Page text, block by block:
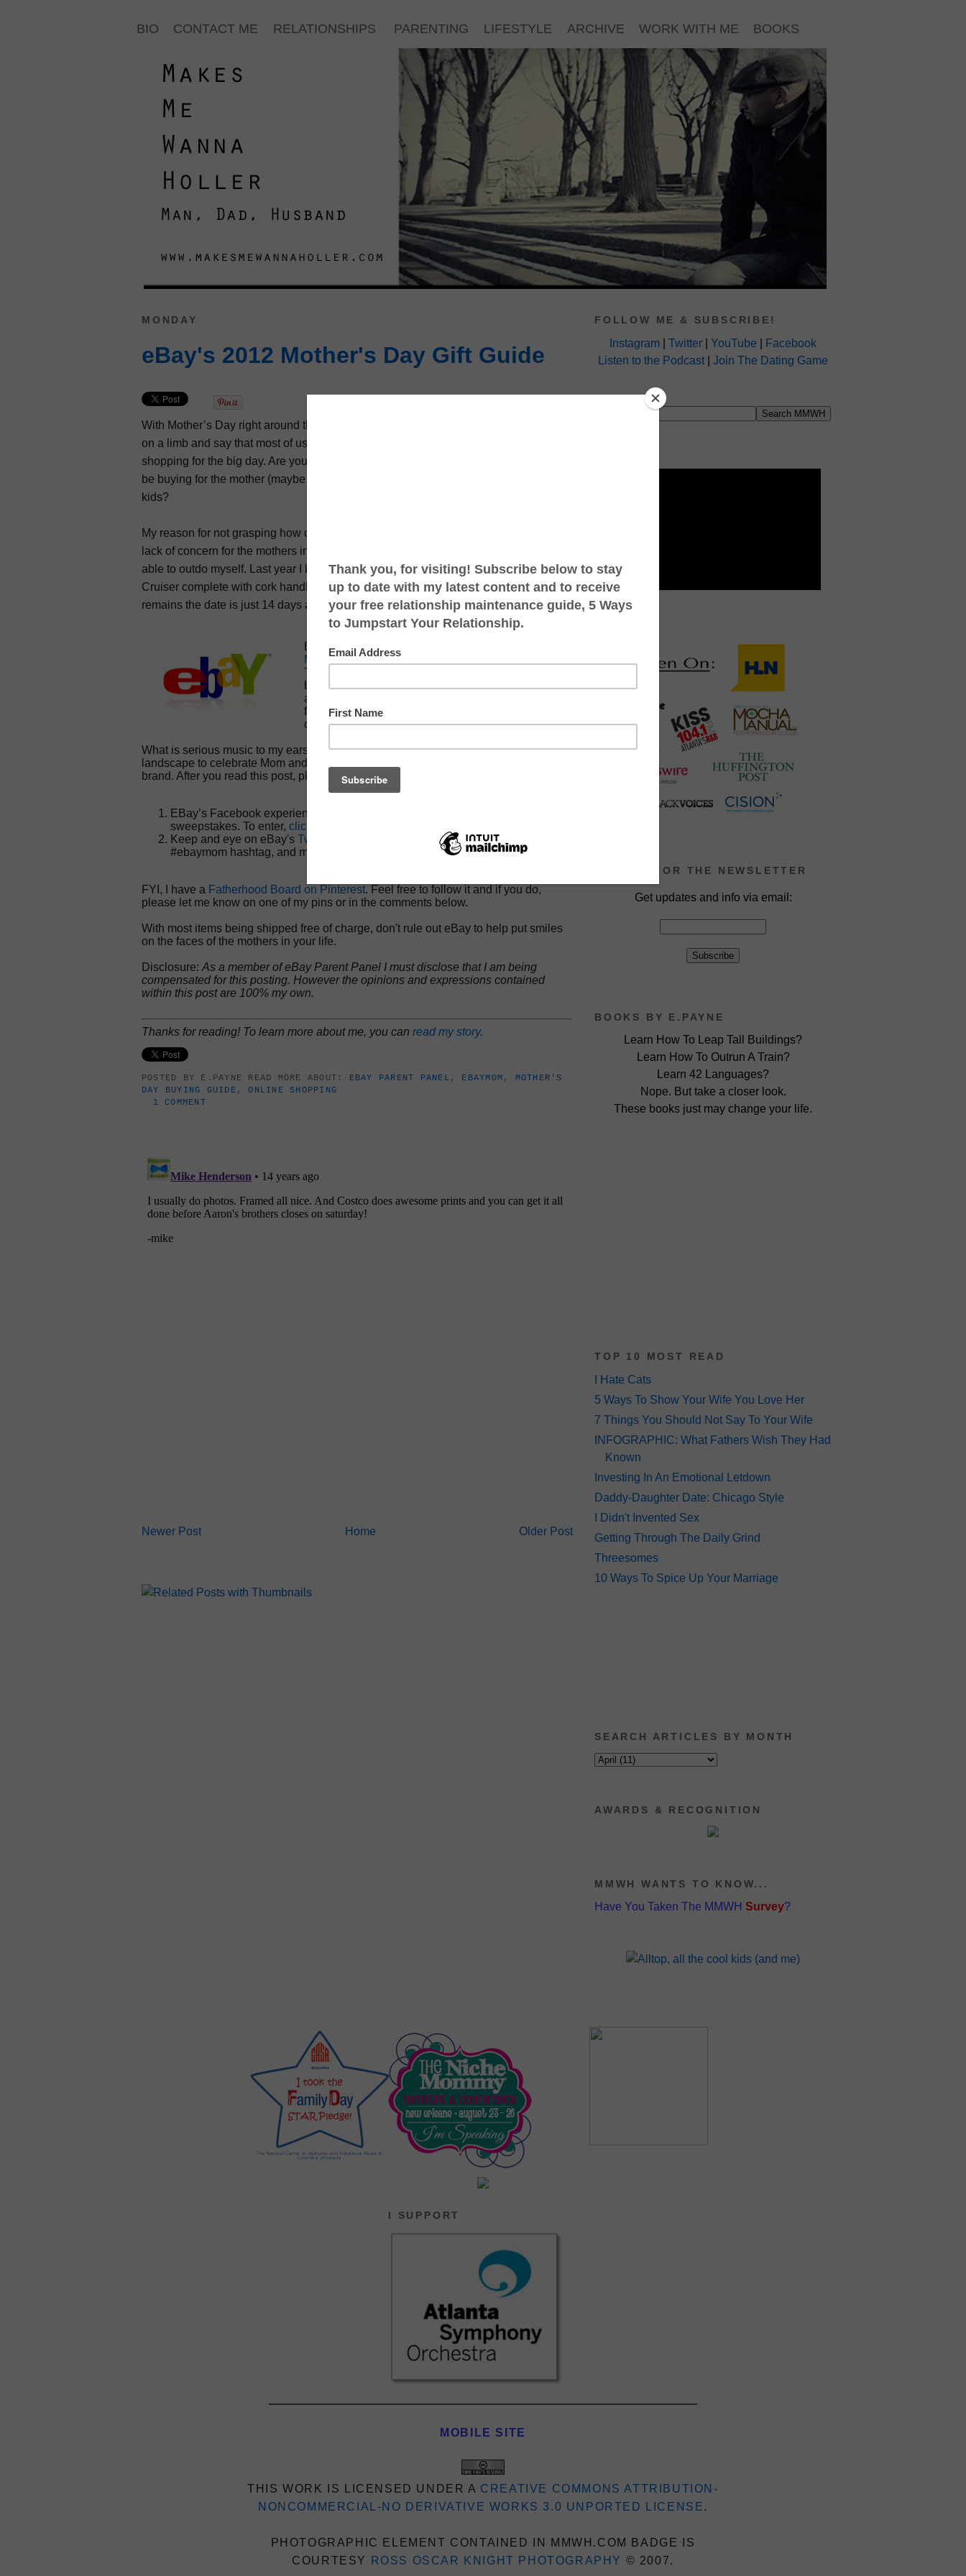
BIO CONTACT ME RELATIONSHIPS PARENTING LIFESTYLE ARCHIVE WORK WITH ME BOOKS
FOLLOW ME & SUBSCRIBE!
Instagram Twitter YouTube
Facebook
Listen to the Podcast
Join The Dating Game
SIGN UP FOR THE NEWSLETTER
Get updates and info via email:
BOOKS BY E.PAYNE
Learn How To Leap Tall Buildings?
Learn How To Outrun A Train?
Learn 42 Languages?
Nope. But take a closer look.
These books just may change your life.
TOP 10 MOST READ
I Hate Cats
5 Ways To Show Your Wife You Love Her
7 Things You Should Not Say To Your Wife
INFOGRAPHIC: What Fathers Wish They Had
Known
Investing In An Emotional Letdown
Daddy-Daughter Date: Chicago Style
I Didn't Invented Sex
Getting Through The Daily Grind
Threesomes
10 Ways To Spice Up Your Marriage
SEARCH ARTICLES BY MONTH
AWARDS & RECOGNITION
MMWH WANTS TO KNOW...
Have You Taken The MMWH Survey?
MONDAY
eBay's 2012 Mother's Day Gift Guide
With Mother’s Day right around the corner and men being men, I’m going to go out
on a limb and say that most of us reading (and writing) this post have yet to begin
shopping for the big day. Are you shopping for your one and only mother or will you
be buying for the mother (maybe plural depending on your relationship status) of your
kids?
My reason for not grasping how close this holiday comes has very little to do with
lack of concern for the mothers in my life. But it might have a little to do with being
able to outdo myself. Last year I bought my wife a cream-colored Marin California
Cruiser complete with cork handles and a stitched leather seat. In any case the fact
remains the date is just 14 days away, May 13th.
EBay has been kind enough to provide me with a
Mother’s Day gift guide
This is not your mother’s eBay (not that it existed
back then). Top of the line brands have set up shop
at eBay, fully knowledgeable and respectful of the
fact that today’s consumer is digital savvy and price
conscious.
What is serious music to my ears is what eBay is doing on the Social Media
landscape to celebrate Mom and drive personal engagement between consumer and
brand. After you read this post, please be sure to check out:
EBay’s Facebook experience which celebrates Mom via a daily photo
sweepstakes. To enter, click here
Keep and eye on eBay's Twitter account
for daily giveaways using the
#ebaymom hashtag, and my newest quiet obsession,Pinterest.
FYI, I have a Fatherhood Board on Pinterest. Feel free to follow it and if you do,
please let me know on one of my pins or in the comments below.
With most items being shipped free of charge, don't rule out eBay to help put smiles
on the faces of the mothers in your life.
Disclosure: As a member of eBay Parent Panel I must disclose that I am being
compensated for this posting. However the opinions and expressions contained
within this post are 100% my own.
Thanks for reading! To learn more about me, you can read my story.
POSTED BY E.PAYNE READ MORE ABOUT: EBAY PARENT PANEL , EBAYMOM , MOTHER'S
DAY BUYING GUIDE ,ONLINE SHOPPING
1 COMMENT
Newer Post Older Post
Home
I SUPPORT
MOBILE SITE
THIS WORK IS LICENSED UNDER A CREATIVE COMMONS ATTRIBUTION-
NONCOMMERCIAL-NO DERIVATIVE WORKS 3.0 UNPORTED LICENSE.
PHOTOGRAPHIC ELEMENT CONTAINED IN MMWH.COM BADGE IS
COURTESY
ROSS OSCAR KNIGHT PHOTOGRAPHY © 2007.